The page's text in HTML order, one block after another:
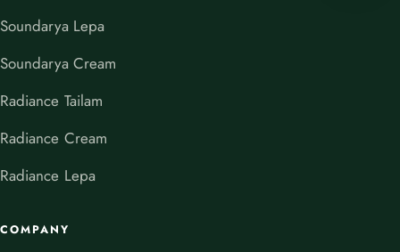
Soundarya Lepa
Soundarya Cream
Radiance Tailam
Radiance Cream
Radiance Lepa
COMPANY